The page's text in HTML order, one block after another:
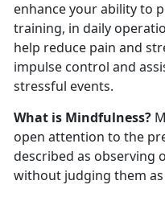
enhance your ability to
training, in daily
help reduce pain and
impulse control and
stressful events.
What is Mindfulness?
open attention to the
described as observing
without judging them